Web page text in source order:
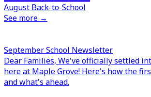
August Back-to-School
See more →
September School Newsletter
Dear Families, We've officially settled
here at Maple Grove! Here's how the
and what's ahead.